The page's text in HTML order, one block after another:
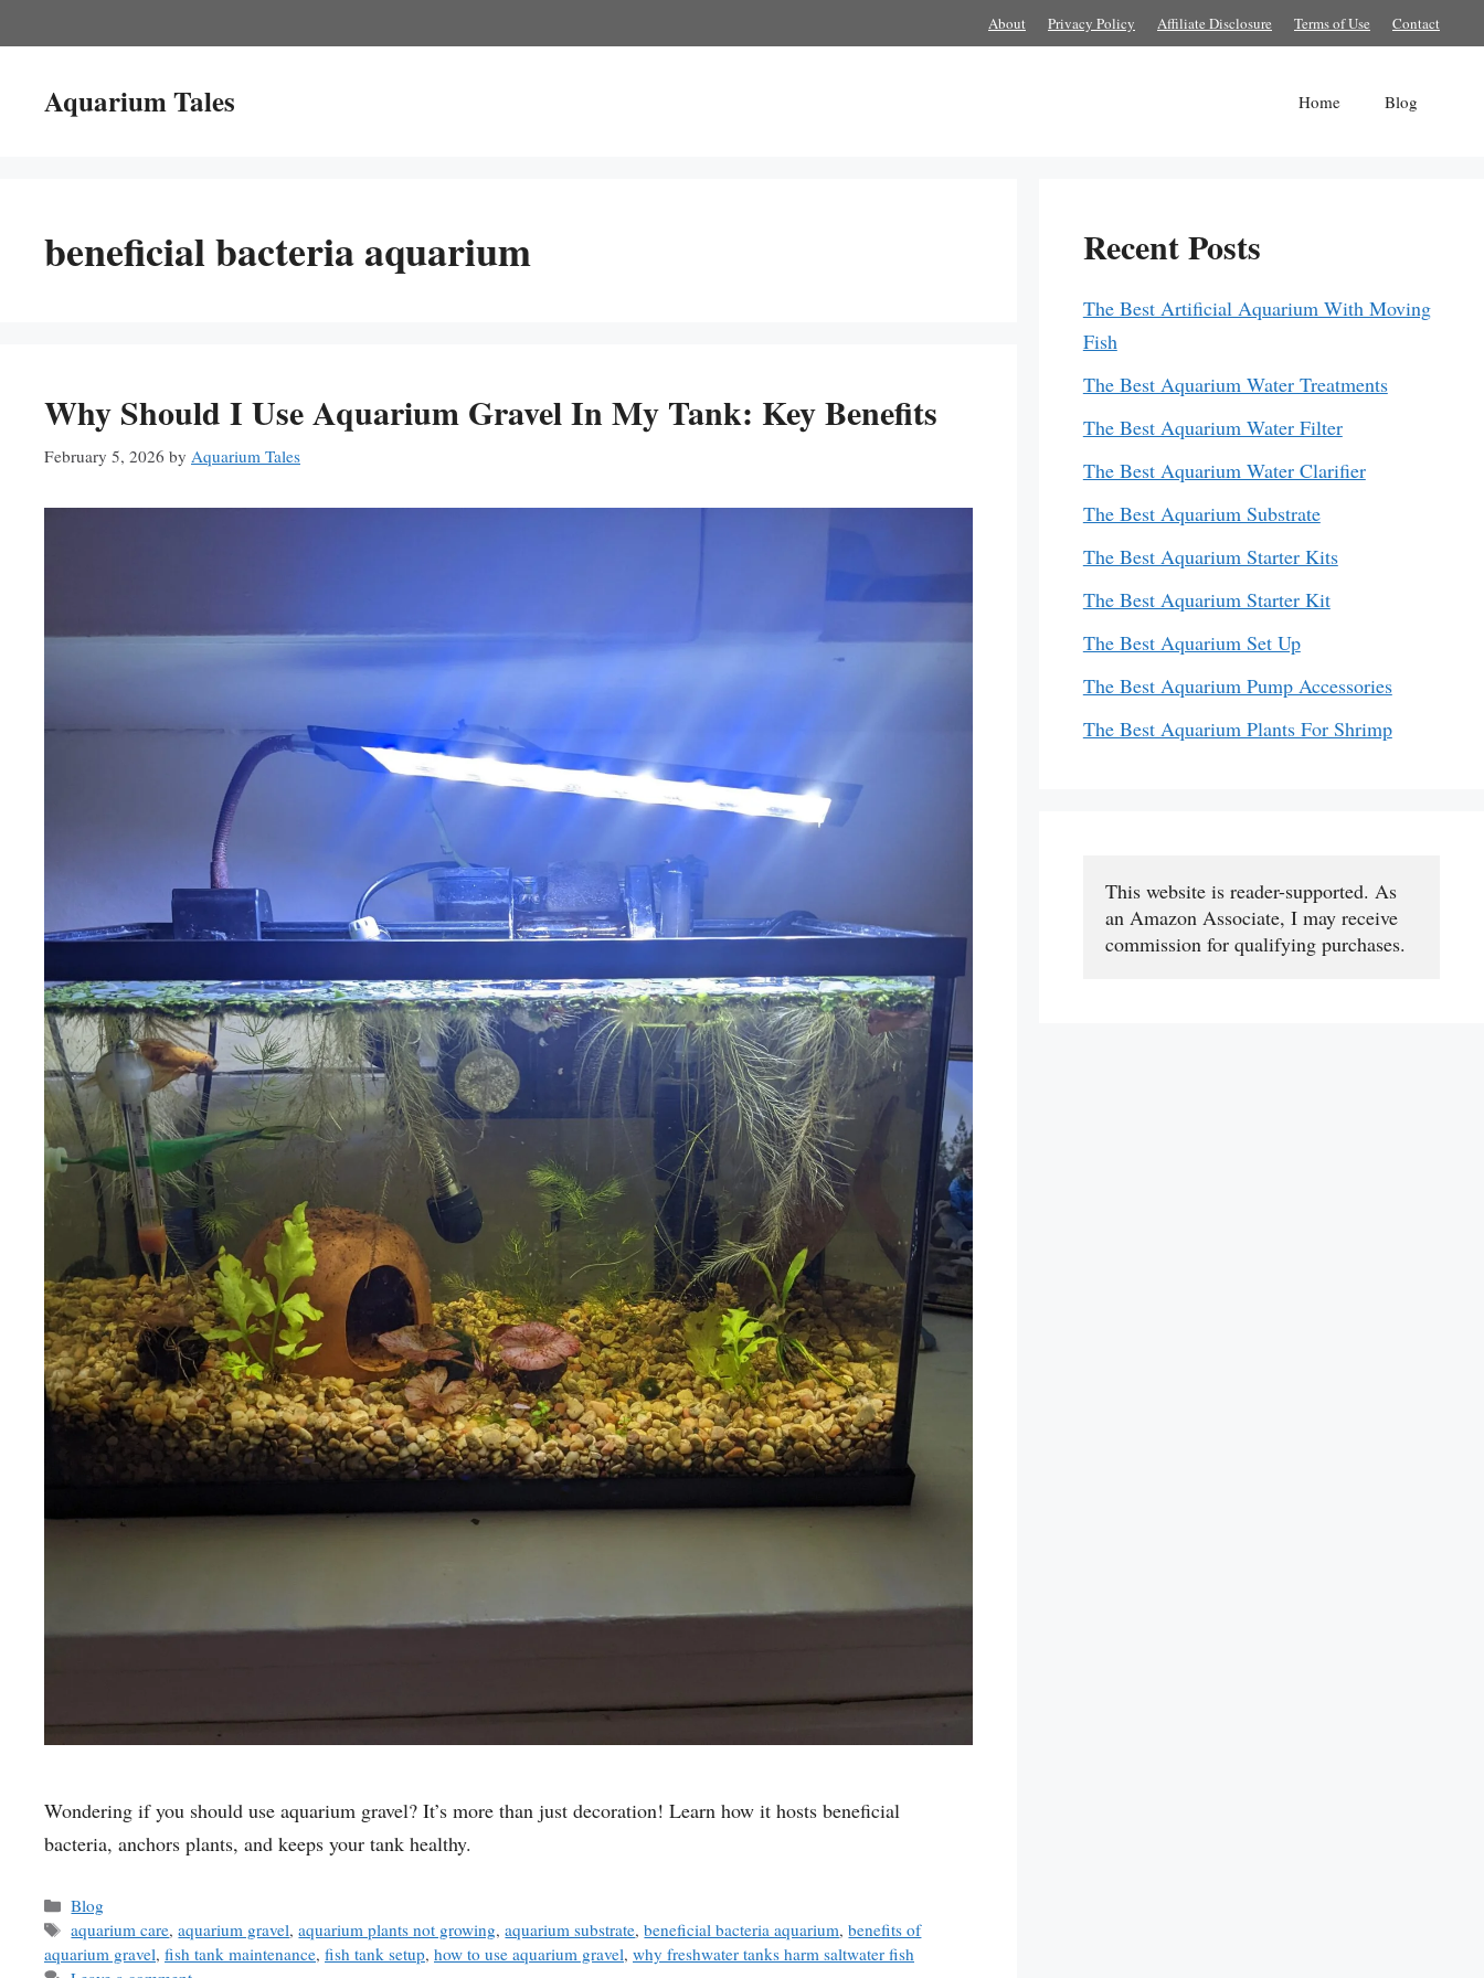
to
About Privacy Policy Affiliate Disclosure Terms of Use Contact
Aquarium Tales Home Blog
beneficial bacteria aquarium
Why Should I Use Aquarium Gravel In My Tank: Key Benefits
February 5, 2026 by Aquarium Tales
Wondering if you should use aquarium gravel? It’s more than just decoration! Learn how it hosts beneficial
bacteria, anchors plants, and keeps your tank healthy.
Categories
Blog
Tags
aquarium care,aquarium gravel,aquarium plants not growing,aquarium substrate,beneficial bacteria aquarium,benefits of
aquarium gravel, fish tank maintenance, fish tank setup, how to use aquarium gravel, why freshwater tanks harm saltwater fish
Recent Posts
The Best Artificial Aquarium With Moving
Fish
The Best Aquarium Water Treatments
The Best Aquarium Water Filter
The Best Aquarium Water Clarifier
The Best Aquarium Substrate
The Best Aquarium Starter Kits
The Best Aquarium Starter Kit
The Best Aquarium Set Up
The Best Aquarium Pump Accessories
The Best Aquarium Plants For Shrimp
This website is reader-supported. As
an Amazon Associate, I may receive
commission for qualifying purchases.